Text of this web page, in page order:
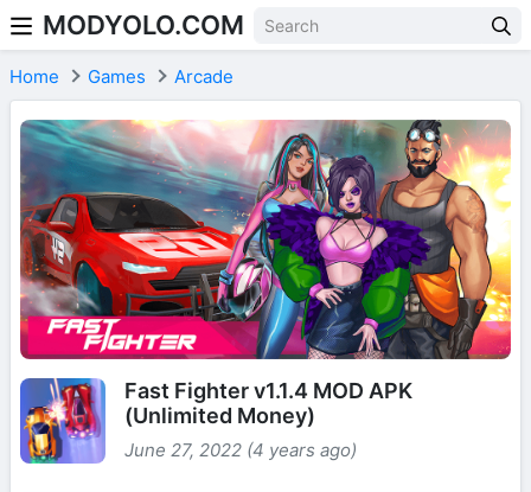
Skip to content
MODYOLO.COM
Home Games Arcade
Fast Fighter v1.1.4 MOD APK
(Unlimited Money)
June 27, 2022 (4 years ago)